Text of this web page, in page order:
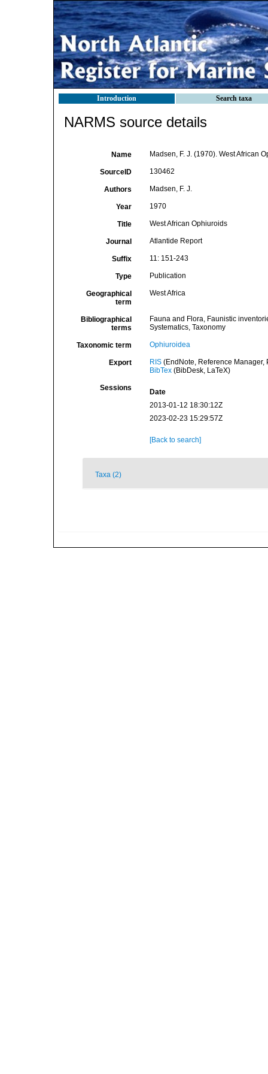
Introduction Search taxa
NARMS source details
Name Madsen, F. J. (1970). West African
SourceID 130462
Authors Madsen, F. J.
Year 1970
Title West African Ophiuroids
Journal Atlantide Report
Suffix 11: 151-243
Type Publication
Geographical
term
West Africa
Bibliographical
terms
Fauna and Flora, Faunistic
Systematics, Taxonomy
Taxonomic term Ophiuroidea
Export RIS(EndNote, Reference Manager,
BibTex(BibDesk, LaTeX)
Sessions
Date
2013-01-12 18:30:12Z
2023-02-23 15:29:57Z
[Back to search]
Taxa (2)